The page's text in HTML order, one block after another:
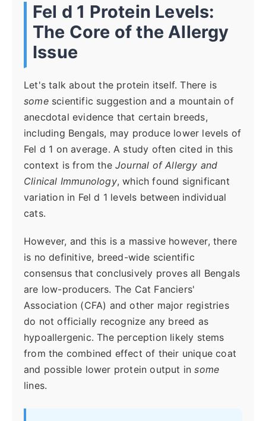
Fel d 1 Protein Levels:
The Core of the Allergy
Issue
Let's talk about the protein itself. There is
somescientific suggestion and a mountain of
anecdotal evidence that certain breeds,
including Bengals, may produce lower levels of
Fel d 1 on average. A study often cited in this
context is from the Journal of Allergy and
Clinical Immunology, which found significant
variation in Fel d 1 levels between individual
cats.
However, and this is a massive however, there
is no definitive, breed-wide scientific
consensus that conclusively proves all Bengals
are low-producers. The Cat Fanciers'
Association (CFA) and other major registries
do not officially recognize any breed as
hypoallergenic. The perception likely stems
from the combined effect of their unique coat
and possible lower protein output insome
lines.